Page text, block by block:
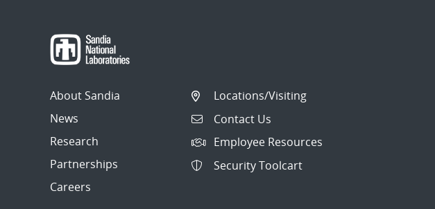
About Sandia
News
Research
Partnerships
Careers
Locations/Visiting
Contact Us
Employee Resources
Security Toolcart